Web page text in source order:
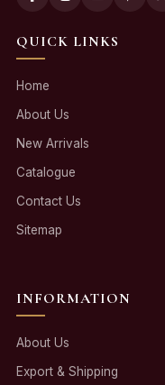
QUICK LINKS
Home
About Us
New Arrivals
Catalogue
Contact Us
Sitemap
INFORMATION
About Us
Export & Shipping